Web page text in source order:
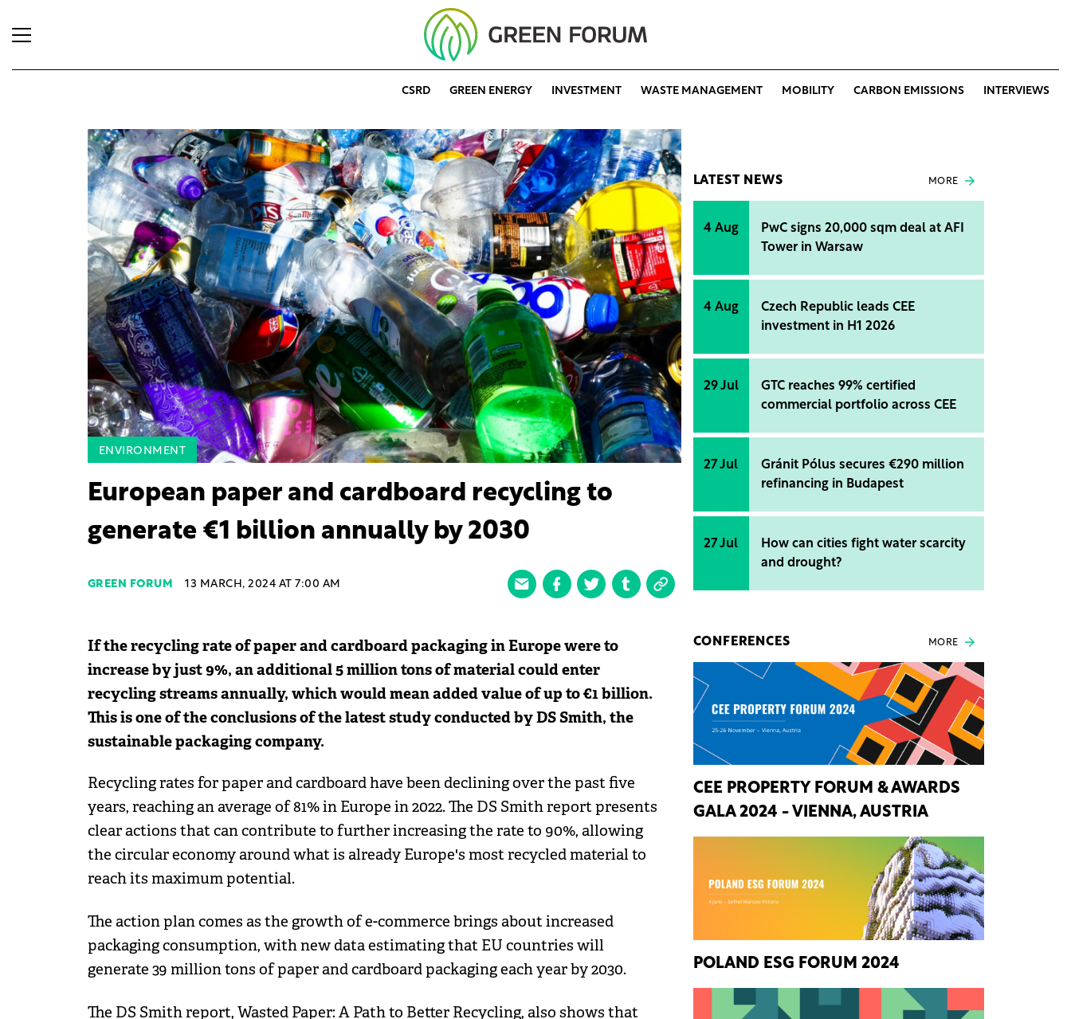
CSRD GREEN ENERGY INVESTMENT WASTE MANAGEMENT MOBILITY CARBON EMISSIONS INTERVIEWS
ENVIRONMENT
European paper and cardboard recycling to
generate €1 billion annually by 2030
GREEN FORUM 13 MARCH, 2024 AT 7:00 AM
If the recycling rate of paper and cardboard packaging in Europe were to
increase by just 9%, an additional 5 million tons of material could enter
recycling streams annually, which would mean added value of up to €1 billion.
This is one of the conclusions of the latest study conducted by DS Smith, the
sustainable packaging company.
Recycling rates for paper and cardboard have been declining over the past five
years, reaching an average of 81% in Europe in 2022. The DS Smith report presents
clear actions that can contribute to further increasing the rate to 90%, allowing
the circular economy around what is already Europe's most recycled material to
reach its maximum potential.
The action plan comes as the growth of e-commerce brings about increased
packaging consumption, with new data estimating that EU countries will
generate 39 million tons of paper and cardboard packaging each year by 2030.
The DS Smith report, Wasted Paper: A Path to Better Recycling, also shows that
LATEST NEWS MORE
4 Aug
PwC signs 20,000 sqm deal at AFI
Tower in Warsaw
4 Aug
Czech Republic leads CEE
investment in H1 2026
29 Jul
GTC reaches 99% certified
commercial portfolio across CEE
27 Jul
Gránit Pólus secures €290 million
refinancing in Budapest
27 Jul
How can cities fight water scarcity
and drought?
CONFERENCES MORE
CEE PROPERTY FORUM & AWARDS
GALA 2024 - VIENNA, AUSTRIA
POLAND ESG FORUM 2024